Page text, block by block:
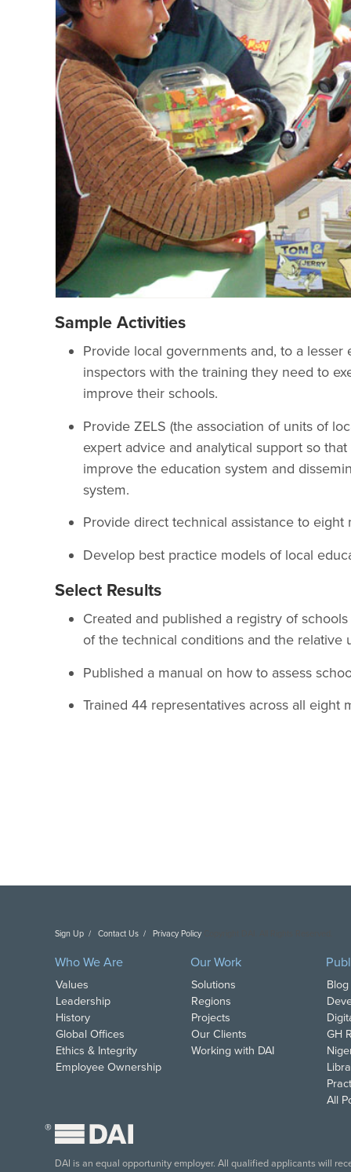
Sample Activities
Provide local governments and, to a
inspectors with the training they need to
improve their schools.
Provide ZELS (the association of units of
expert advice and analytical support so
improve the education system and
system.
Provide direct technical assistance to eight
Develop best practice models of local
Select Results
Created and published a registry of
of the technical conditions and the
Published a manual on how to assess
Trained 44 representatives across all eight
Sign Up Contact Us Privacy Policy
Who We Are
Values
Leadership
History
Global Offices
Ethics & Integrity
Employee Ownership
Our Work
Solutions
Regions
Projects
Our Clients
Working with DAI
GH
All
®
DAI is an equal opportunity employer. All qualified applicants will